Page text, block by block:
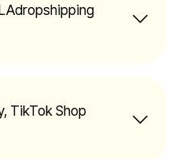
TikTok Shop